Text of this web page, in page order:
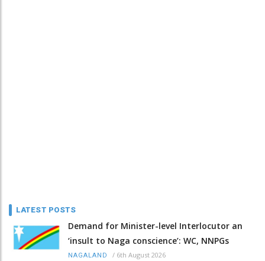
LATEST POSTS
Demand for Minister-level Interlocutor an
‘insult to Naga conscience’: WC, NNPGs
NAGALAND / 6th August 2026